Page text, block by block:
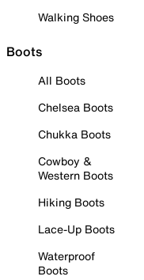
Walking Shoes
Boots
All Boots
Chelsea Boots
Chukka Boots
Cowboy &
Western Boots
Hiking Boots
Lace-Up Boots
Waterproof
Boots